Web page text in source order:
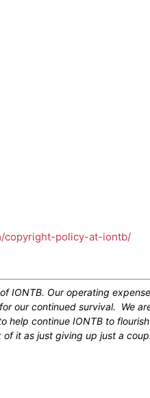
copyright-policy-at-iontb/
IONTB. Our operating
our continued survival. We
help continue IONTB to
it as just giving up just a